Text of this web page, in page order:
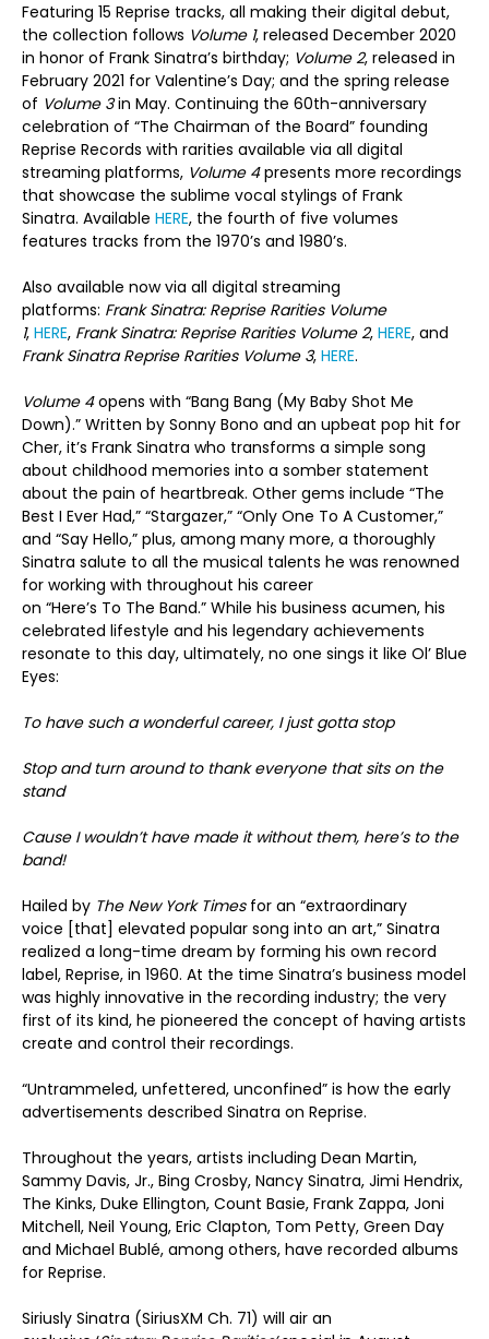
Featuring 15 Reprise tracks, all making their digital debut,
the collection follows Volume 1, released December 2020
in honor of Frank Sinatra’s birthday; Volume 2, released in
February 2021 for Valentine’s Day; and the spring release
of Volume 3in May. Continuing the 60th-anniversary
celebration of “The Chairman of the Board” founding
Reprise Records with rarities available via all digital
streaming platforms, Volume 4presents more recordings
that showcase the sublime vocal stylings of Frank
Sinatra. Available HERE, the fourth of five volumes
features tracks from the 1970’s and 1980’s.
Also available now via all digital streaming
platforms: Frank Sinatra: Reprise Rarities Volume
1, HERE, Frank Sinatra: Reprise Rarities Volume 2, HERE, and
Frank Sinatra Reprise Rarities Volume 3, HERE.
Volume 4opens with “Bang Bang (My Baby Shot Me
Down).” Written by Sonny Bono and an upbeat pop hit for
Cher, it’s Frank Sinatra who transforms a simple song
about childhood memories into a somber statement
about the pain of heartbreak. Other gems include “The
Best I Ever Had,” “Stargazer,” “Only One To A Customer,”
and “Say Hello,” plus, among many more, a thoroughly
Sinatra salute to all the musical talents he was renowned
for working with throughout his career
on “Here’s To The Band.” While his business acumen, his
celebrated lifestyle and his legendary achievements
resonate to this day, ultimately, no one sings it like Ol’ Blue
Eyes:
To have such a wonderful career, I justgottastop
Stop and turn around to thank everyone that sits on the
stand
Cause I wouldn’t have made it without them, here’s to the
band!
Hailed by The New York Timesfor an “extraordinary
voice [that] elevated popular song into an art,” Sinatra
realized a long-time dream by forming his own record
label, Reprise, in 1960. At the time Sinatra’s business model
was highly innovative in the recording industry; the very
first of its kind, he pioneered the concept of having artists
create and control their recordings.
“Untrammeled, unfettered, unconfined” is how the early
advertisements described Sinatra on Reprise.
Throughout the years, artists including Dean Martin,
Sammy Davis, Jr., Bing Crosby, Nancy Sinatra, Jimi Hendrix,
The Kinks, Duke Ellington, Count Basie, Frank Zappa, Joni
Mitchell, Neil Young, Eric Clapton, Tom Petty, Green Day
and Michael Bublé, among others, have recorded albums
for Reprise.
Siriusly Sinatra (SiriusXM Ch. 71) will air an